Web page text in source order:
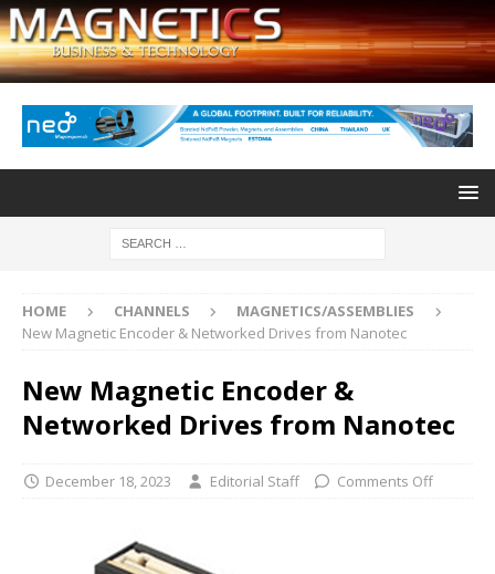
HOME CHANNELS
MAGNETICS/ASSEMBLIES
New Magnetic Encoder & Networked Drives from Nanotec
New Magnetic Encoder &
Networked Drives from Nanotec
December 18, 2023 Editorial Staff Comments Off